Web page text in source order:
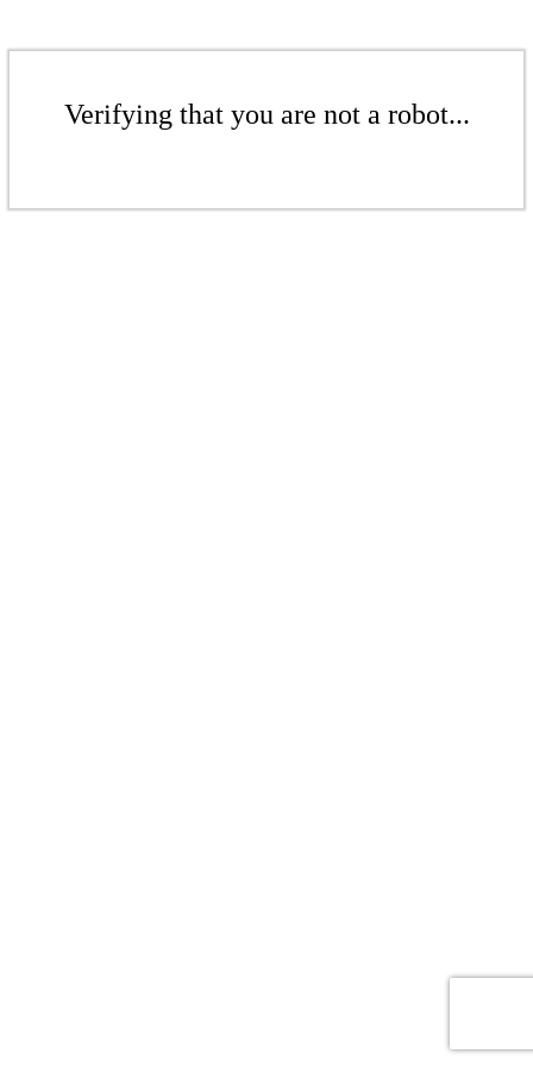
Verifying that you are not a robot...